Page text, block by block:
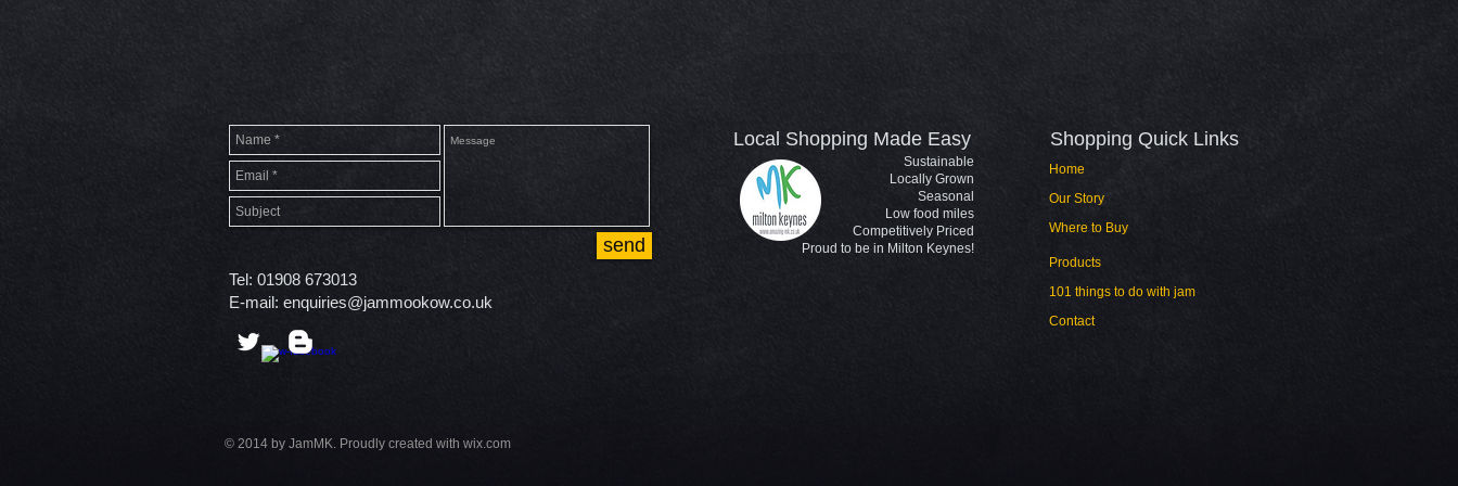
Tel: 01908 673013
E-mail: enquiries@jammookow.co.uk
send
Local Shopping Made Easy
Sustainable
Locally Grown
Seasonal
Low food miles
Competitively Priced
Proud to be in Milton Keynes!
Shopping Quick Links​
Home
Our Story
Where to Buy
Products
101 things to do with jam
Contact
© 2014 by JamMK. Proudly created with wix.com